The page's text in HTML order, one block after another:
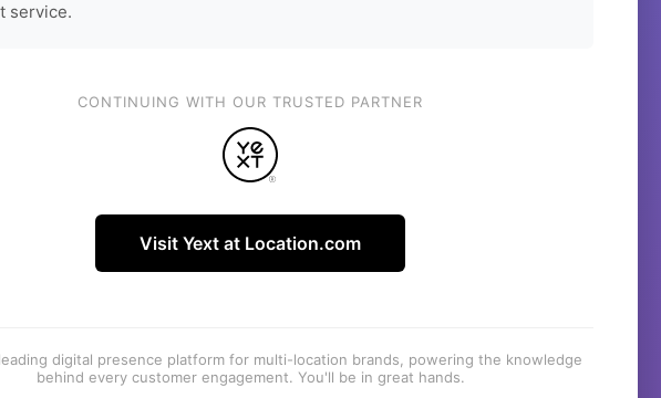
service.
CONTINUING WITH OUR TRUSTED PARTNER
Visit Yext at Location.com
digital presence platform for multi-location brands, powering the knowledge
behind every customer engagement. You'll be in great hands.